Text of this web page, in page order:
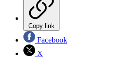
Copy link
Facebook
X